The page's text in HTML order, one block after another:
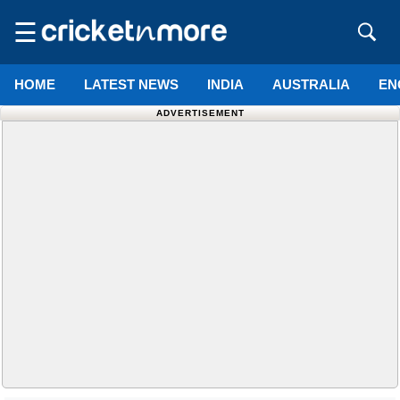
☰
HOME LATEST NEWS INDIA AUSTRALIA
ADVERTISEMENT